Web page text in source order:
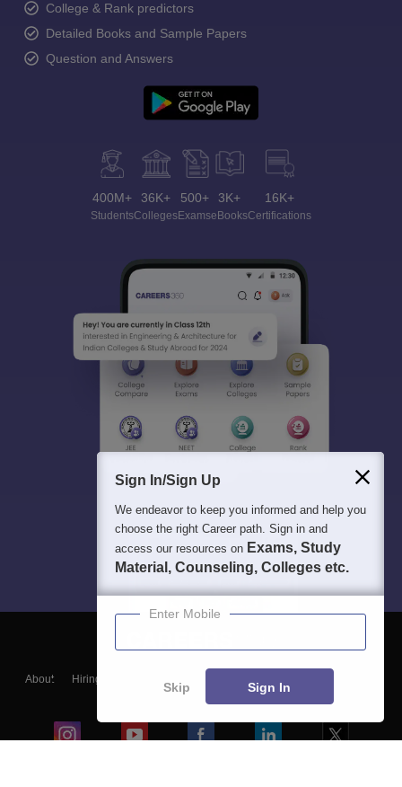
College & Rank predictors
Detailed Books and Sample Papers
Question and Answers
400M+
Students
36K+
Colleges
500+
Exams
3K+
eBooks
16K+
Certifications
About Hiring
Blogs
Sign In/Sign Up
We endeavor to keep you informed and help you
choose the right Career path. Sign in and
access our resources on Exams, Study
Material, Counseling, Colleges etc.
Enter Mobile
Skip Sign In